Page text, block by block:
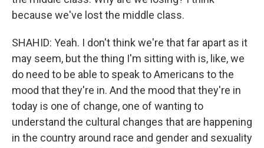
because we've lost the middle class.
SHAHID: Yeah. I don't think we're that far apart as it
may seem, but the thing I'm sitting with is, like, we
do need to be able to speak to Americans to the
mood that they're in. And the mood that they're in
today is one of change, one of wanting to
understand the cultural changes that are happening
in the country around race and gender and sexuality